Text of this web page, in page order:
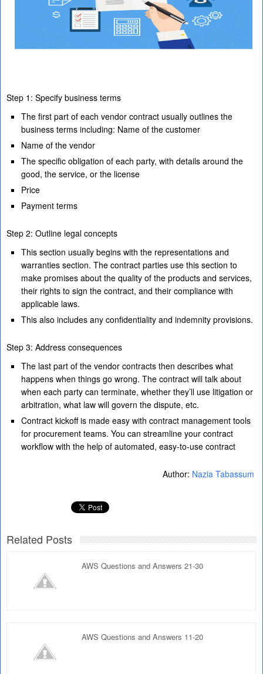
Step 1: Specify business terms
The first part of each vendor contract usually outlines the
business terms including: Name of the customer
Name of the vendor
The specific obligation of each party, with details around the
good, the service, or the license
Price
Payment terms
Step 2: Outline legal concepts
This section usually begins with the representations and
warranties section. The contract parties use this section to
make promises about the quality of the products and services,
their rights to sign the contract, and their compliance with
applicable laws.
This also includes any confidentiality and indemnity provisions.
Step 3: Address consequences
The last part of the vendor contracts then describes what
happens when things go wrong. The contract will talk about
when each party can terminate, whether they’ll use litigation or
arbitration, what law will govern the dispute, etc.
Contract kickoff is made easy with contract management tools
for procurement teams. You can streamline your contract
workflow with the help of automated, easy-to-use contract
Author: Nazia Tabassum
Related Posts
AWS Questions and Answers 21-30
AWS Questions and Answers 11-20